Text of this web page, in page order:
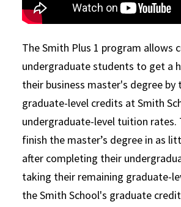
The Smith Plus 1 program allows
undergraduate students to get a
their business master's degree by
graduate-level credits at Smith
undergraduate-level tuition rates.
finish the master’s degree in as
after completing their
taking their remaining graduate-
the Smith School's graduate